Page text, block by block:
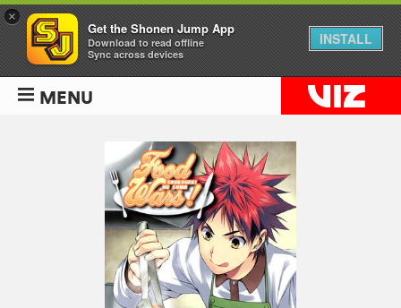
MENU
×
Get the Shonen Jump App
Download to read offline
Sync across devices
INSTALL